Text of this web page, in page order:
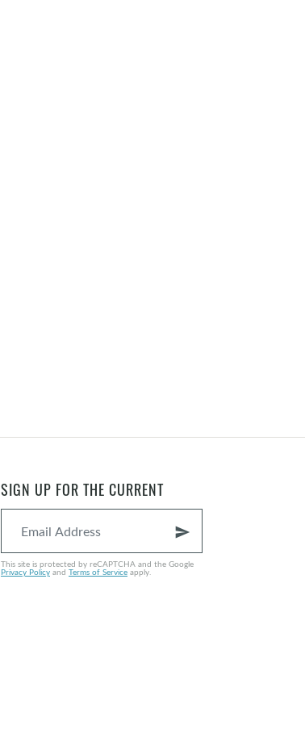
SIGN UP FOR THE CURRENT
send
This site is protected by reCAPTCHA and the Google
Privacy Policyand Terms of Serviceapply.